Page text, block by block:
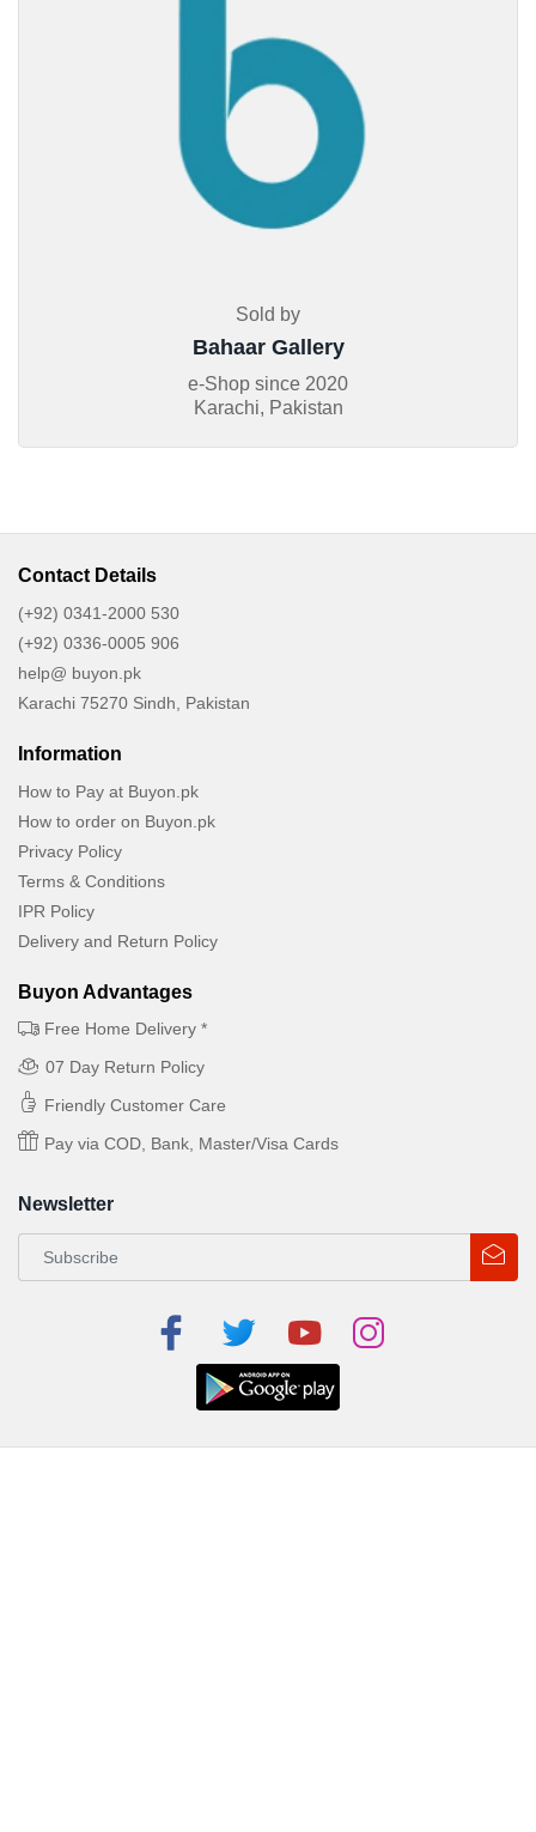
Sold by
Bahaar Gallery
e-Shop since 2020
Karachi, Pakistan
Contact Details
(+92) 0341-2000 530
(+92) 0336-0005 906
help@ buyon.pk
Karachi 75270 Sindh, Pakistan
Information
How to Pay at Buyon.pk
How to order on Buyon.pk
Privacy Policy
Terms & Conditions
IPR Policy
Delivery and Return Policy
Buyon Advantages
Free Home Delivery *
07 Day Return Policy
Friendly Customer Care
Pay via COD, Bank, Master/Visa Cards
Newsletter